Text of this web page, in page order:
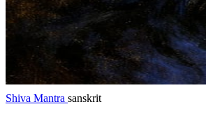
Shiva Mantra sanskrit